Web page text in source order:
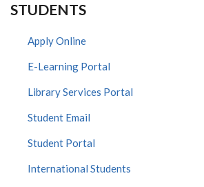
STUDENTS
Apply Online
E-Learning Portal
Library Services Portal
Student Email
Student Portal
International Students